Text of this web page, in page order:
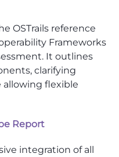
OSTrails reference
Frameworks
It outlines
clarifying
flexible
Report
integration of all